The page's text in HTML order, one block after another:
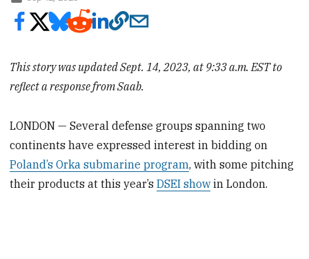
This story was updated Sept. 14, 2023, at 9:33 a.m. EST to
reflect a response from Saab.
LONDON — Several defense groups spanning two
continents have expressed interest in bidding on
Poland’s Orka submarine program, with some pitching
their products at this year’sDSEI showin London.